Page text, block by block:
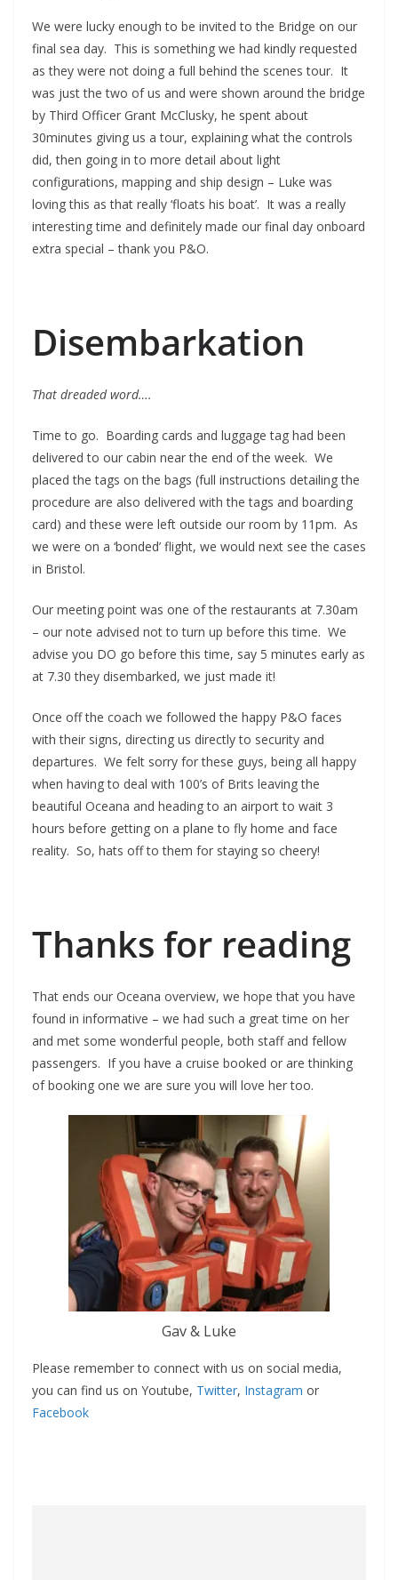
We were lucky enough to be invited to the Bridge on our
final sea day. This is something we had kindly requested
as they were not doing a full behind the scenes tour. It
was just the two of us and were shown around the bridge
by Third Officer Grant McClusky, he spent about
30minutes giving us a tour, explaining what the controls
did, then going in to more detail about light
configurations, mapping and ship design – Luke was
loving this as that really ‘floats his boat’. It was a really
interesting time and definitely made our final day onboard
extra special – thank you P&O.
Disembarkation
That dreaded word….
Time to go. Boarding cards and luggage tag had been
delivered to our cabin near the end of the week. We
placed the tags on the bags (full instructions detailing the
procedure are also delivered with the tags and boarding
card) and these were left outside our room by 11pm. As
we were on a ‘bonded’ flight, we would next see the cases
in Bristol.
Our meeting point was one of the restaurants at 7.30am
– our note advised not to turn up before this time. We
advise you DO go before this time, say 5 minutes early as
at 7.30 they disembarked, we just made it!
Once off the coach we followed the happy P&O faces
with their signs, directing us directly to security and
departures. We felt sorry for these guys, being all happy
when having to deal with 100’s of Brits leaving the
beautiful Oceana and heading to an airport to wait 3
hours before getting on a plane to fly home and face
reality. So, hats off to them for staying so cheery!
Thanks for reading
That ends our Oceana overview, we hope that you have
found in informative – we had such a great time on her
and met some wonderful people, both staff and fellow
passengers. If you have a cruise booked or are thinking
of booking one we are sure you will love her too.
Gav & Luke
Please remember to connect with us on social media,
you can find us on Youtube, Twitter, Instagram or
Facebook